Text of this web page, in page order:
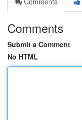
Comments
Submit a Comment
No HTML